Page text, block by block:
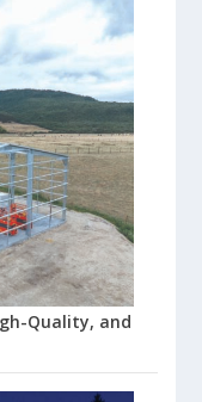
Quality, and